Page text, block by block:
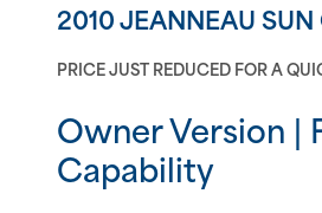
2010 JEANNEAU
PRICE JUST REDUCED FOR A
Owner Version |
Capability